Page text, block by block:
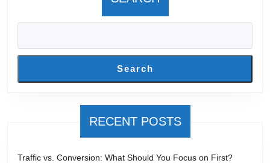
Search
RECENT POSTS
Traffic vs. Conversion: What Should You Focus on First?